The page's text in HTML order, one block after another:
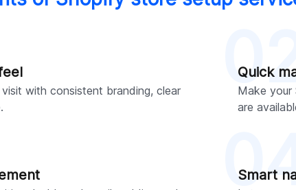
with consistent branding, clear
Quick
Make your
are
Smart